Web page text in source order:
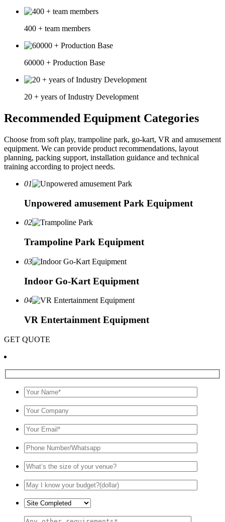
400 + team members
60000 + Production Base
20 + years of Industry Development
Recommended Equipment Categories
Choose from soft play, trampoline park, go-kart, VR and amusement
equipment. We can provide product recommendations, layout
planning, packing support, installation guidance and technical
training according to project needs.
01
Unpowered amusement Park Equipment
02
Trampoline Park Equipment
03
Indoor Go-Kart Equipment
04
VR Entertainment Equipment
GET QUOTE